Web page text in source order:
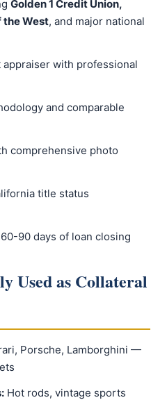
Golden 1 Credit Union,
the West, and major national
with professional
and comparable
comprehensive photo
title status
90 days of loan closing
Used as Collateral
Porsche, Lamborghini —
Hot rods, vintage sports